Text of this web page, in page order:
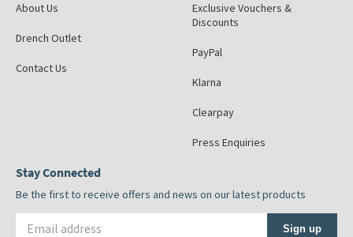
About Us
Drench Outlet
Contact Us
Exclusive Vouchers &
Discounts
PayPal
Klarna
Clearpay
Press Enquiries
Stay Connected
Be the first to receive offers and news on our latest products
Sign up